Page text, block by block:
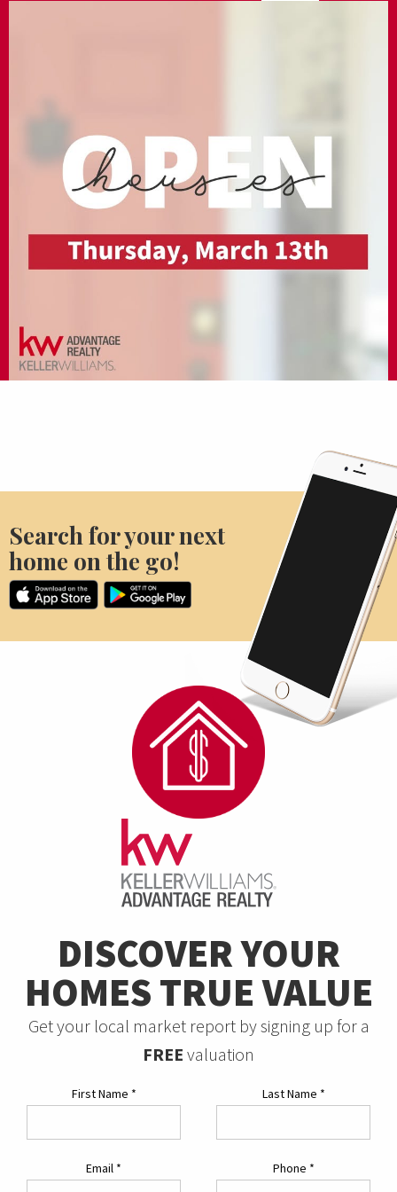
Search for your next
home on the go!
DISCOVER YOUR
HOMES TRUE VALUE
Get your local market report by signing up for a
FREE valuation
First Name * Last Name *
Email * Phone *